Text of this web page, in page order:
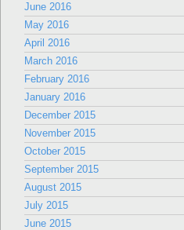
June 2016
May 2016
April 2016
March 2016
February 2016
January 2016
December 2015
November 2015
October 2015
September 2015
August 2015
July 2015
June 2015